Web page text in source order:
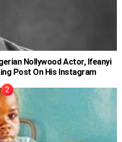
Nollywood Actor, Ifeanyi
Post On His Instagram